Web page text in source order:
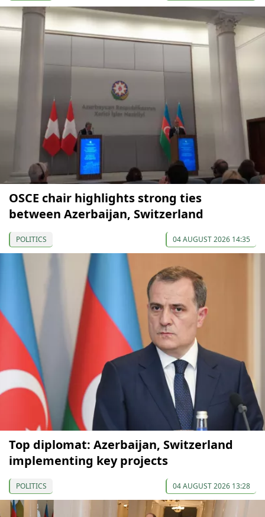
OSCE chair highlights strong ties
between Azerbaijan, Switzerland
POLITICS 04 AUGUST 2026 14:35
Top diplomat: Azerbaijan, Switzerland
implementing key projects
POLITICS 04 AUGUST 2026 13:28